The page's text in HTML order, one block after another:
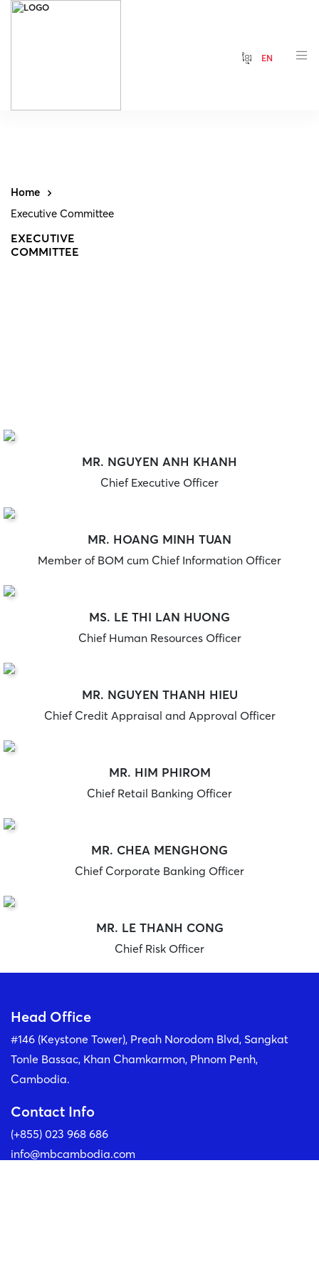
ខ្មែរ EN
Home
Executive Committee
EXECUTIVE
COMMITTEE
MR. NGUYEN ANH KHANH
Chief Executive Officer
MR. HOANG MINH TUAN
Member of BOM cum Chief Information Officer
MS. LE THI LAN HUONG
Chief Human Resources Officer
MR. NGUYEN THANH HIEU
Chief Credit Appraisal and Approval Officer
MR. HIM PHIROM
Chief Retail Banking Officer
MR. CHEA MENGHONG
Chief Corporate Banking Officer
MR. LE THANH CONG
Chief Risk Officer
Head Office
#146 (Keystone Tower), Preah Norodom Blvd, Sangkat
Tonle Bassac, Khan Chamkarmon, Phnom Penh,
Cambodia.
Contact Info
(+855) 023 968 686
info@mbcambodia.com